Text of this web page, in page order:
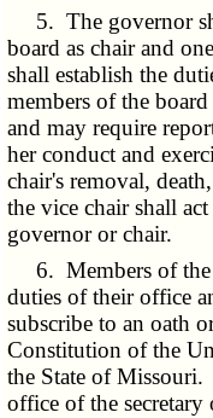
5. The governor
board as chair and
shall establish the
members of the
and may require
her conduct and
chair's removal,
the vice chair shall
governor or chair.
6. Members of the
duties of their office
subscribe to an oath
Constitution of the
the State of
office of the secretary